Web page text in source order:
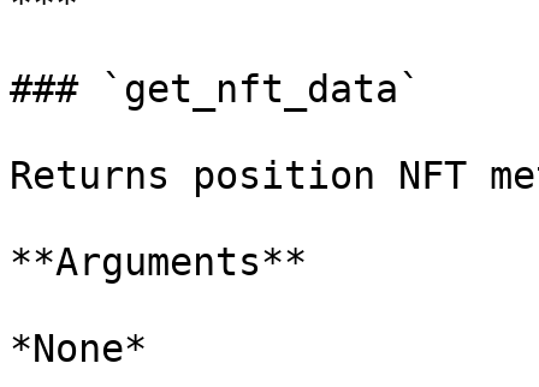
### `get_nft_data`
Returns position NFT
**Arguments**
*None*